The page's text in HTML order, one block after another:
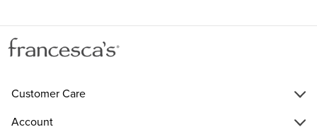
Customer Care
Account